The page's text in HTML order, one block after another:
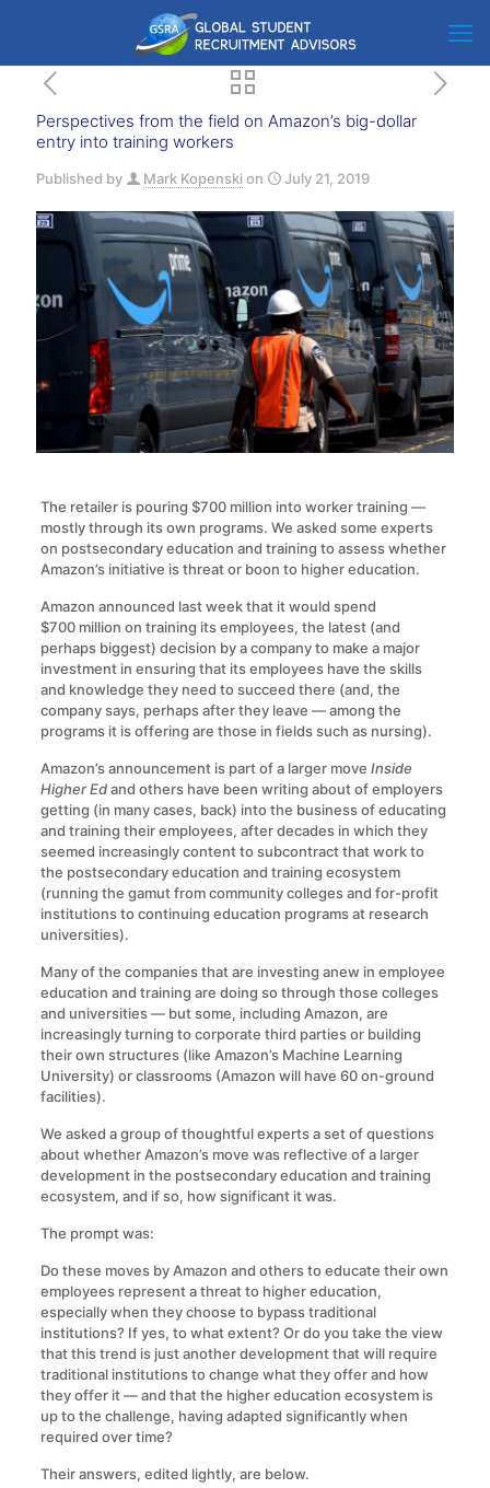
Perspectives from the field on Amazon’s big-dollar
entry into training workers
Published by Mark Kopenskion July 21, 2019
The retailer is pouring $700 million into worker training —
mostly through its own programs. We asked some experts
on postsecondary education and training to assess whether
Amazon’s initiative is threat or boon to higher education.
Amazon announced last week that it would spend
$700 million on training its employees, the latest (and
perhaps biggest) decision by a company to make a major
investment in ensuring that its employees have the skills
and knowledge they need to succeed there (and, the
company says, perhaps after they leave — among the
programs it is offering are those in fields such as nursing).
Amazon’s announcement is part of a larger move Inside
Higher Edand others have been writing about of employers
getting (in many cases, back) into the business of educating
and training their employees, after decades in which they
seemed increasingly content to subcontract that work to
the postsecondary education and training ecosystem
(running the gamut from community colleges and for-profit
institutions to continuing education programs at research
universities).
Many of the companies that are investing anew in employee
education and training are doing so through those colleges
and universities — but some, including Amazon, are
increasingly turning to corporate third parties or building
their own structures (like Amazon’s Machine Learning
University) or classrooms (Amazon will have 60 on-ground
facilities).
We asked a group of thoughtful experts a set of questions
about whether Amazon’s move was reflective of a larger
development in the postsecondary education and training
ecosystem, and if so, how significant it was.
The prompt was:
Do these moves by Amazon and others to educate their own
employees represent a threat to higher education,
especially when they choose to bypass traditional
institutions? If yes, to what extent? Or do you take the view
that this trend is just another development that will require
traditional institutions to change what they offer and how
they offer it — and that the higher education ecosystem is
up to the challenge, having adapted significantly when
required over time?
Their answers, edited lightly, are below.